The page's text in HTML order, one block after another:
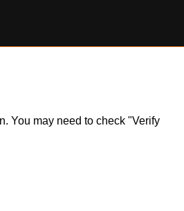
You may need to check "Verify